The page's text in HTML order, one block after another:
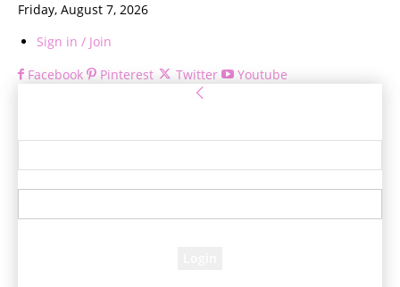
Friday, August 7, 2026
Sign in / Join
Facebook
Pinterest Twitter Youtube